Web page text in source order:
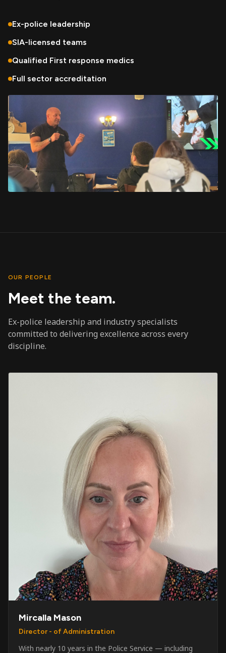
Ex-police leadership
SIA-licensed teams
Qualified First response medics
Full sector accreditation
OUR PEOPLE
Meet the team.
Ex-police leadership and industry specialists
committed to delivering excellence across every
discipline.
Mircalla Mason
Director - of Administration
With nearly 10 years in the Police Service — including